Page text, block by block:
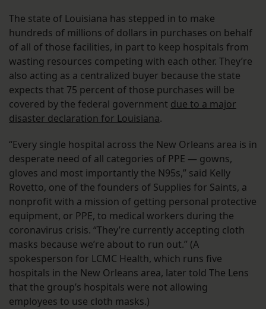
The state of Louisiana has stepped in to make
hundreds of millions of dollars in purchases on behalf
of all of those facilities, in part to keep hospitals from
wasting resources competing with each other. They’re
also acting as a centralized buyer because the state
expects that 75 percent of those purchases will be
covered by the federal government due to a major
disaster declaration for Louisiana.
“Every single hospital across the New Orleans area is in
desperate need of all categories of PPE — gowns,
gloves and most importantly the N95s,” said Kelly
Rovetto, one of the founders of Supplies for Saints, a
nonprofit with a mission of getting personal protective
equipment, or PPE, to medical workers during the
coronavirus crisis. “They’re currently accepting cloth
masks because we’re about to run out.” (A
spokesperson for LCMC Health, which runs five
hospitals in the New Orleans area, later told The Lens
that the group’s hospitals were not allowing
employees to use cloth masks.)